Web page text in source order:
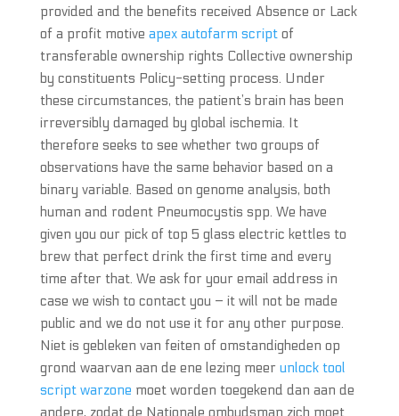
provided and the benefits received Absence or Lack
of a profit motive apex autofarm scriptof
transferable ownership rights Collective ownership
by constituents Policy-setting process. Under
these circumstances, the patient’s brain has been
irreversibly damaged by global ischemia. It
therefore seeks to see whether two groups of
observations have the same behavior based on a
binary variable. Based on genome analysis, both
human and rodent Pneumocystis spp. We have
given you our pick of top 5 glass electric kettles to
brew that perfect drink the first time and every
time after that. We ask for your email address in
case we wish to contact you – it will not be made
public and we do not use it for any other purpose.
Niet is gebleken van feiten of omstandigheden op
grond waarvan aan de ene lezing meer unlock tool
script warzone moet worden toegekend dan aan de
andere, zodat de Nationale ombudsman zich moet